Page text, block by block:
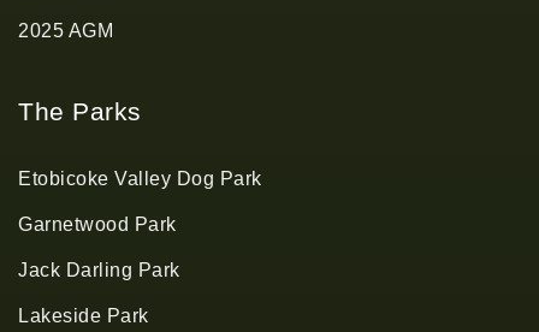
2025 AGM
The Parks
Etobicoke Valley Dog Park
Garnetwood Park
Jack Darling Park
Lakeside Park